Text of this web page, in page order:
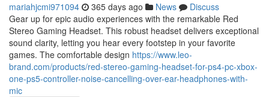
mariahjcmi971094 365 days ago News
Discuss
Gear up for epic audio experiences with the remarkable Red
Stereo Gaming Headset. This robust headset delivers exceptional
sound clarity, letting you hear every footstep in your favorite
games. The comfortable design https://www.leo-
brand.com/products/red-stereo-gaming-headset-for-ps4-pc-xbox-
one-ps5-controller-noise-cancelling-over-ear-headphones-with-
mic